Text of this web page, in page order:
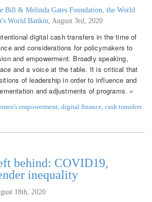
Bill & Melinda Gates Foundation, the World
World Bankin August 3rd, 2020
digital cash transfers in the time of
and considerations for policymakers to
and empowerment. Broadly speaking,
and a voice at the table. It is critical that
of leadership in order to influence and
and adjustments of programs. »
empowerment digital finance cash transfers
behind: COVID19,
inequality
18th, 2020